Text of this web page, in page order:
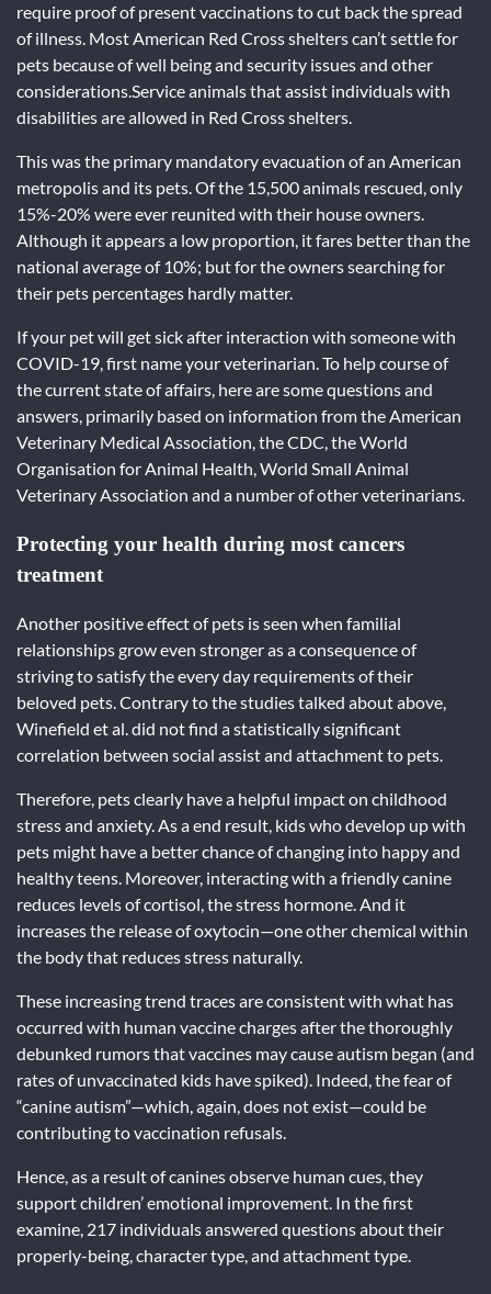
require proof of present vaccinations to cut back the spread
of illness. Most American Red Cross shelters can’t settle for
pets because of well being and security issues and other
considerations.Service animals that assist individuals with
disabilities are allowed in Red Cross shelters.
This was the primary mandatory evacuation of an American
metropolis and its pets. Of the 15,500 animals rescued, only
15%-20% were ever reunited with their house owners.
Although it appears a low proportion, it fares better than the
national average of 10%; but for the owners searching for
their pets percentages hardly matter.
If your pet will get sick after interaction with someone with
COVID-19, first name your veterinarian. To help course of
the current state of affairs, here are some questions and
answers, primarily based on information from the American
Veterinary Medical Association, the CDC, the World
Organisation for Animal Health, World Small Animal
Veterinary Association and a number of other veterinarians.
Protecting your health during most cancers
treatment
Another positive effect of pets is seen when familial
relationships grow even stronger as a consequence of
striving to satisfy the every day requirements of their
beloved pets. Contrary to the studies talked about above,
Winefield et al. did not find a statistically significant
correlation between social assist and attachment to pets.
Therefore, pets clearly have a helpful impact on childhood
stress and anxiety. As a end result, kids who develop up with
pets might have a better chance of changing into happy and
healthy teens. Moreover, interacting with a friendly canine
reduces levels of cortisol, the stress hormone. And it
increases the release of oxytocin—one other chemical within
the body that reduces stress naturally.
These increasing trend traces are consistent with what has
occurred with human vaccine charges after the thoroughly
debunked rumors that vaccines may cause autism began (and
rates of unvaccinated kids have spiked). Indeed, the fear of
“canine autism”—which, again, does not exist—could be
contributing to vaccination refusals.
Hence, as a result of canines observe human cues, they
support children’ emotional improvement. In the first
examine, 217 individuals answered questions about their
properly-being, character type, and attachment type.